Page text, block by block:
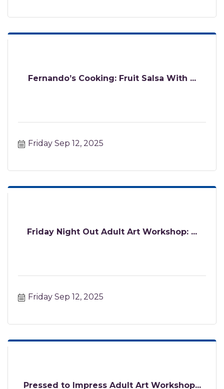
Fernando’s Cooking: Fruit Salsa With ...
Friday Sep 12, 2025
Friday Night Out Adult Art Workshop: ...
Friday Sep 12, 2025
Pressed to Impress Adult Art Workshop...